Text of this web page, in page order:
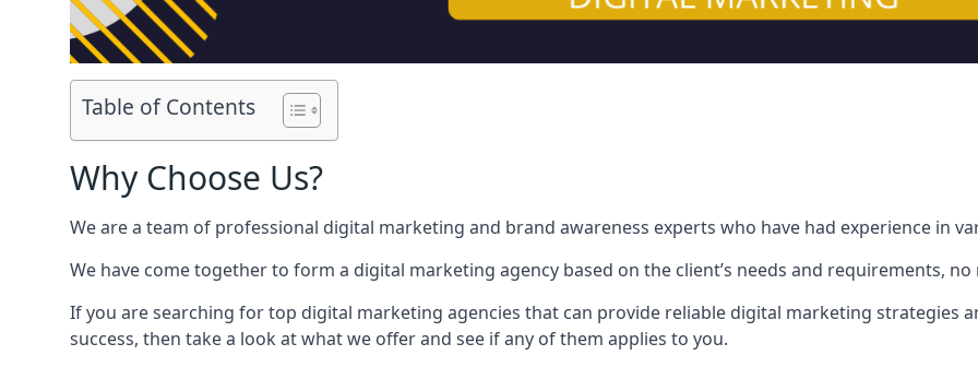
Table of Contents
Why Choose Us?
We are a team of professional digital marketing and brand awareness experts who have had experience in
We have come together to form a digital marketing agency based on the client’s needs and requirements,
If you are searching for top digital marketing agencies that can provide reliable digital marketing strategies
success, then take a look at what we offer and see if any of them applies to you.